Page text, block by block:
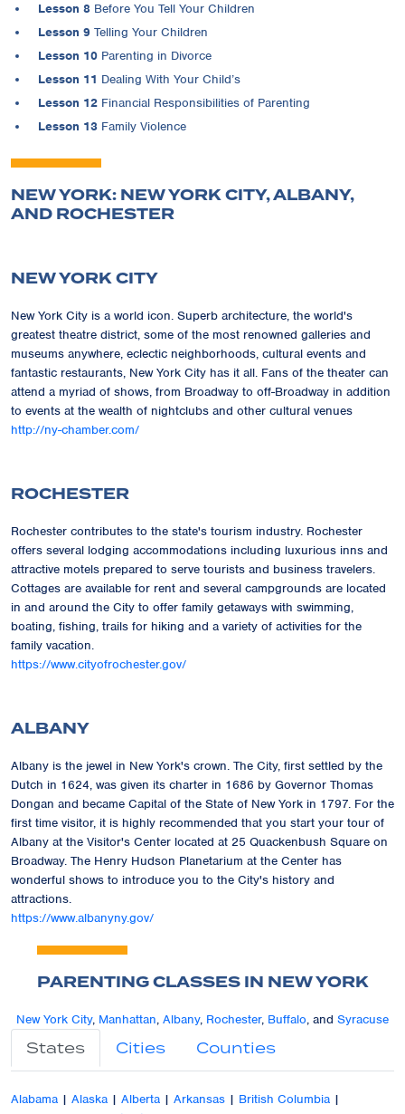
Lesson 8 Before You Tell Your Children
Lesson 9 Telling Your Children
Lesson 10 Parenting in Divorce
Lesson 11 Dealing With Your Child’s
Lesson 12 Financial Responsibilities of Parenting
Lesson 13 Family Violence
NEW YORK: NEW YORK CITY, ALBANY,
AND ROCHESTER
NEW YORK CITY
New York City is a world icon. Superb architecture, the world's
greatest theatre district, some of the most renowned galleries and
museums anywhere, eclectic neighborhoods, cultural events and
fantastic restaurants, New York City has it all. Fans of the theater can
attend a myriad of shows, from Broadway to off-Broadway in addition
to events at the wealth of nightclubs and other cultural venues
http://ny-chamber.com/
ROCHESTER
Rochester contributes to the state's tourism industry. Rochester
offers several lodging accommodations including luxurious inns and
attractive motels prepared to serve tourists and business travelers.
Cottages are available for rent and several campgrounds are located
in and around the City to offer family getaways with swimming,
boating, fishing, trails for hiking and a variety of activities for the
family vacation.
https://www.cityofrochester.gov/
ALBANY
Albany is the jewel in New York's crown. The City, first settled by the
Dutch in 1624, was given its charter in 1686 by Governor Thomas
Dongan and became Capital of the State of New York in 1797. For the
first time visitor, it is highly recommended that you start your tour of
Albany at the Visitor's Center located at 25 Quackenbush Square on
Broadway. The Henry Hudson Planetarium at the Center has
wonderful shows to introduce you to the City's history and
attractions.
https://www.albanyny.gov/
PARENTING CLASSES IN NEW YORK
New York City, Manhattan, Albany, Rochester, Buffalo, and Syracuse
States Cities Counties
Alabama | Alaska | Alberta | Arkansas | British Columbia |